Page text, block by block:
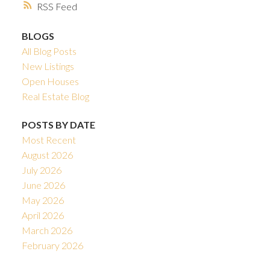
RSS
BLOGS
All Blog Posts
New Listings
Open Houses
Real Estate Blog
POSTS BY DATE
Most Recent
August 2026
July 2026
June 2026
May 2026
April 2026
March 2026
February 2026